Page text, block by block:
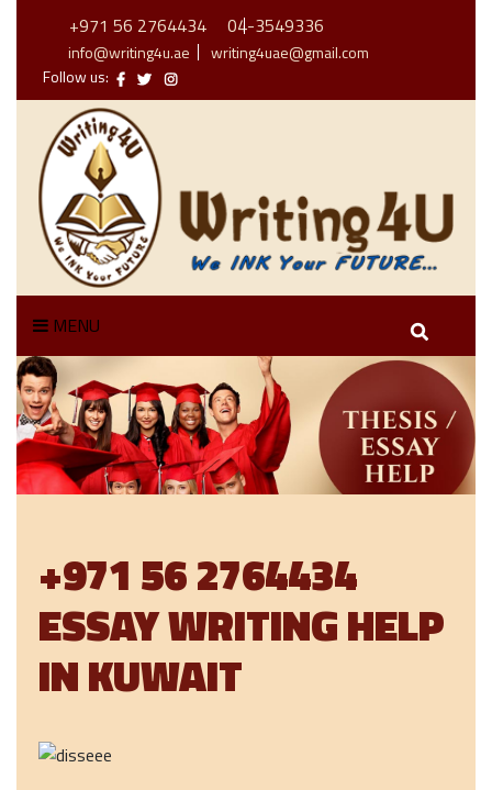
+971 56 2764434 04-3549336
info@writing4u.ae
writing4uae@gmail.com
Follow us:
MENU
+971 56 2764434
ESSAY WRITING HELP
IN KUWAIT